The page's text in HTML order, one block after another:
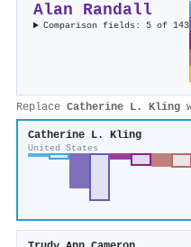
Alan Randall
Comparison fields: 5 of 143
Replace Catherine L. Kling
Catherine L. Kling
United States